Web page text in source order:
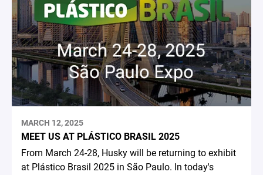
MARCH 12, 2025
MEET US AT PLÁSTICO BRASIL 2025
From March 24-28, Husky will be returning to exhibit
at Plástico Brasil 2025 in São Paulo. In today's